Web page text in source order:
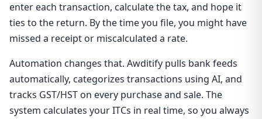
enter each transaction, calculate the tax, and hope it
ties to the return. By the time you file, you might have
missed a receipt or miscalculated a rate.
Automation changes that. Awditify pulls bank feeds
automatically, categorizes transactions using AI, and
tracks GST/HST on every purchase and sale. The
system calculates your ITCs in real time, so you always